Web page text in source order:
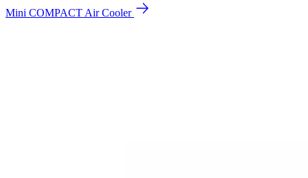
Mini COMPACT Air Cooler